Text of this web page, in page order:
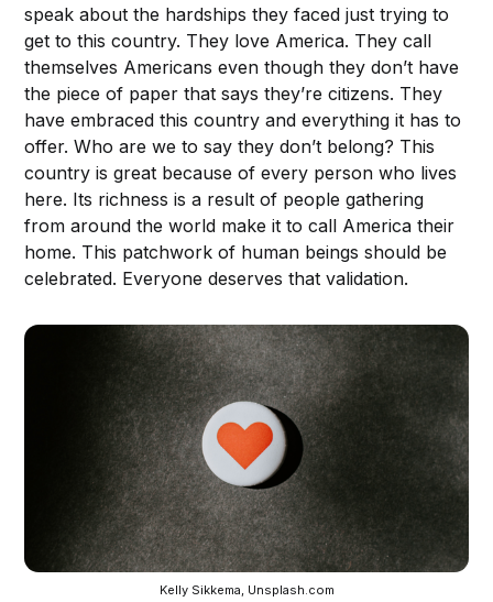
speak about the hardships they faced just trying to
get to this country. They love America. They call
themselves Americans even though they don’t have
the piece of paper that says they’re citizens. They
have embraced this country and everything it has to
offer. Who are we to say they don’t belong? This
country is great because of every person who lives
here. Its richness is a result of people gathering
from around the world make it to call America their
home. This patchwork of human beings should be
celebrated. Everyone deserves that validation.
Kelly Sikkema, Unsplash.com